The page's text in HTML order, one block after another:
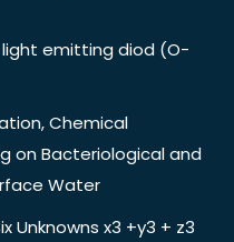
emitting diod (O-
Chemical
on Bacteriological and
Water
Unknowns x3 +y3 + z3